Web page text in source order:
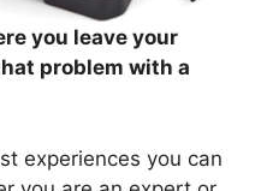
you leave your
problem with a
experiences you can